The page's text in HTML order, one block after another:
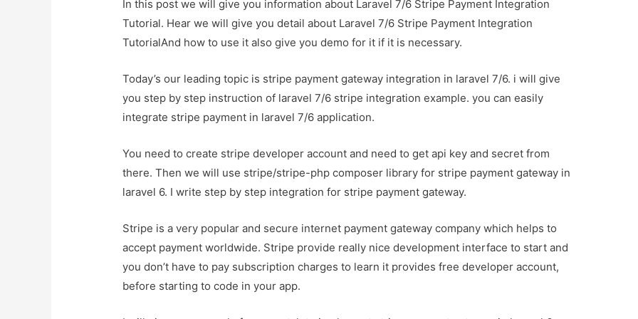
In this post we will give you information about Laravel 7/6 Stripe Payment Integration
Tutorial. Hear we will give you detail about Laravel 7/6 Stripe Payment Integration
TutorialAnd how to use it also give you demo for it if it is necessary.
Today’s our leading topic is stripe payment gateway integration in laravel 7/6. i will give
you step by step instruction of laravel 7/6 stripe integration example. you can easily
integrate stripe payment in laravel 7/6 application.
You need to create stripe developer account and need to get api key and secret from
there. Then we will use stripe/stripe-php composer library for stripe payment gateway in
laravel 6. I write step by step integration for stripe payment gateway.
Stripe is a very popular and secure internet payment gateway company which helps to
accept payment worldwide. Stripe provide really nice development interface to start and
you don’t have to pay subscription charges to learn it provides free developer account,
before starting to code in your app.